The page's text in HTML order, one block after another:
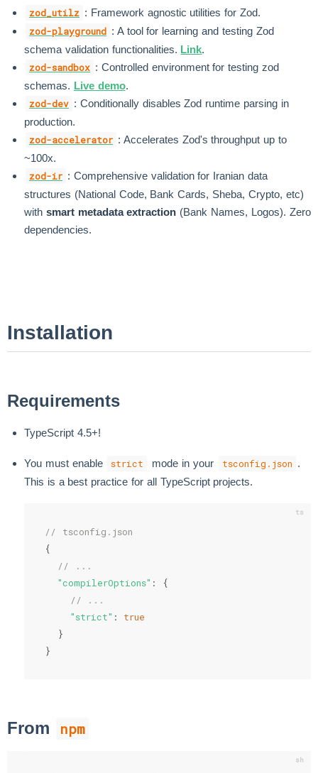
zod_utilz : Framework agnostic utilities for Zod.
zod-playground : A tool for learning and testing Zod
schema validation functionalities. Link.
zod-sandbox : Controlled environment for testing zod
schemas. Live demo.
zod-dev : Conditionally disables Zod runtime parsing in
production.
zod-accelerator : Accelerates Zod's throughput up to
~100x.
zod-ir : Comprehensive validation for Iranian data
structures (National Code, Bank Cards, Sheba, Crypto, etc)
with smart metadata extraction (Bank Names, Logos). Zero
dependencies.
Installation
Requirements
TypeScript 4.5+!
You must enable strict mode in your tsconfig.json .
This is a best practice for all TypeScript projects.
// tsconfig.json
{
// ...
"compilerOptions" :
{
// ...
"strict" :
true
}
}
From npm